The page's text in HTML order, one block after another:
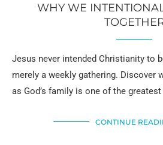
WHY WE
Jesus never intended Christianity to
merely a weekly gathering. Discover
as God’s family is one of the
CONTINUE